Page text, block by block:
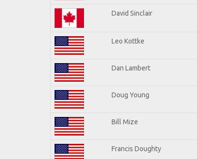
David Sinclair
Leo Kottke
Dan Lambert
Doug Young
Bill Mize
Francis Doughty